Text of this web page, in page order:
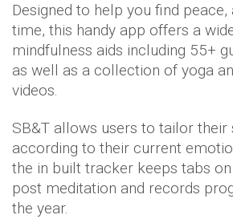
Designed to help you find peace,
time, this handy app offers a
mindfulness aids including 55+
as well as a collection of yoga
videos.
SB&T allows users to tailor their
according to their current
the in built tracker keeps tabs
post meditation and records
the year.